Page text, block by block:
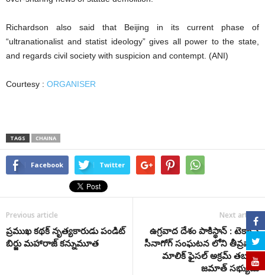
Richardson also said that Beijing in its current phase of
“ultranationalist and statist ideology” gives all power to the state,
and regards civil society with suspicion and contempt. (ANI)
Courtesy : ORGANISER
TAGS CHAINA
Facebook Twitter
Previous article
ప్రముఖ కథక్ నృత్య‌కారుడు పండిట్
బిర్జు మహారాజ్‌‌ కన్నుమూత
Next article
ఉగ్రవాద దేశం పాకిస్థాన్ : టెక్సాస్
సీనాగోగ్ సంఘటన లోని తీవ్రవాది
మాలిక్ ఫైసల్ అక్రమ్ తబలిగి
జమాత్ సభ్యుడు